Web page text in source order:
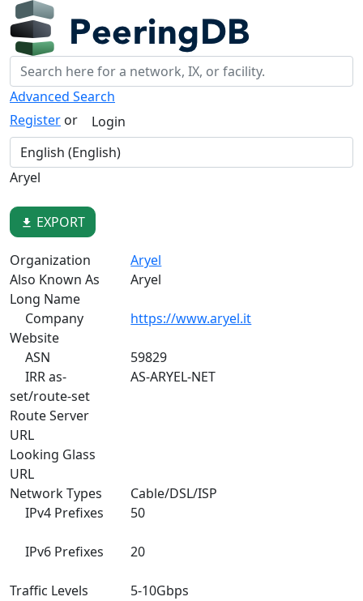
Advanced Search
Register or Login
Aryel
file_download EXPORT
Organization
Aryel
Also Known As
Aryel
Long Name
Company
Website
https://www.aryel.it
ASN
59829
IRR as-
set/route-set
AS-ARYEL-NET
Route Server
URL
Looking Glass
URL
Network Types
Cable/DSL/ISP
IPv4 Prefixes
50
IPv6 Prefixes 20
Traffic Levels
5-10Gbps